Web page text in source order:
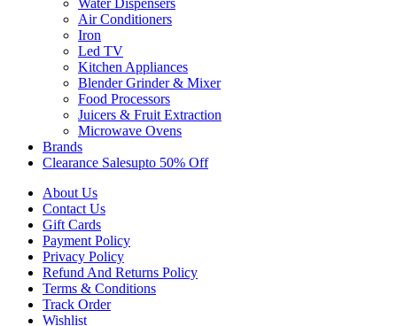
Air Conditioners
Iron
Led TV
Kitchen Appliances
Blender Grinder & Mixer
Food Processors
Juicers & Fruit Extraction
Microwave Ovens
Brands
Clearance SalesUpto 50% Off
About Us
Contact Us
Gift Cards
Payment Policy
Privacy Policy
Refund And Returns Policy
Terms & Conditions
Track Order
Wishlist